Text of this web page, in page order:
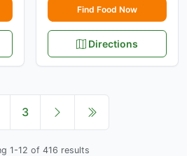
Find Food Now
Directions
3
1-12 of 416 results